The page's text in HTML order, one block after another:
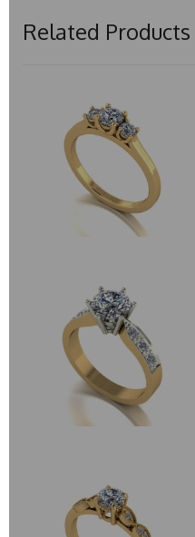
Related Products